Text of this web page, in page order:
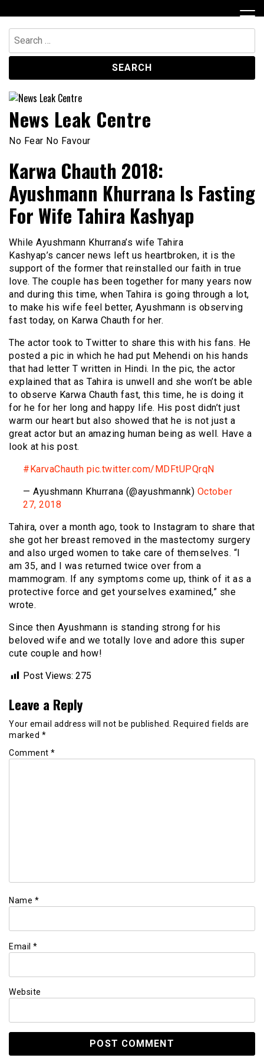
to
content
Search
for:
News Leak Centre
No Fear No Favour
Karwa Chauth 2018:
Ayushmann Khurrana Is Fasting
For Wife Tahira Kashyap
While Ayushmann Khurrana’s wife Tahira
Kashyap’s cancer news left us heartbroken, it is the
support of the former that reinstalled our faith in true
love. The couple has been together for many years now
and during this time, when Tahira is going through a lot,
to make his wife feel better, Ayushmann is observing
fast today, on Karwa Chauth for her.
The actor took to Twitter to share this with his fans. He
posted a pic in which he had put Mehendi on his hands
that had letter T written in Hindi. In the pic, the actor
explained that as Tahira is unwell and she won’t be able
to observe Karwa Chauth fast, this time, he is doing it
for he for her long and happy life. His post didn’t just
warm our heart but also showed that he is not just a
great actor but an amazing human being as well. Have a
look at his post.
#KarvaChauth pic.twitter.com/MDFtUPQrqN
— Ayushmann Khurrana (@ayushmannk) October
27, 2018
Tahira, over a month ago, took to Instagram to share that
she got her breast removed in the mastectomy surgery
and also urged women to take care of themselves. “I
am 35, and I was returned twice over from a
mammogram. If any symptoms come up, think of it as a
protective force and get yourselves examined,” she
wrote.
Since then Ayushmann is standing strong for his
beloved wife and we totally love and adore this super
cute couple and how!
Post Views: 275
Leave a Reply
Your email address will not be published.
Required fields are
marked *
Comment *
Name *
Email *
Website